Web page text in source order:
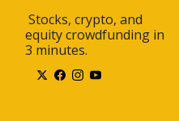
equity crowdfunding in
3 minutes.